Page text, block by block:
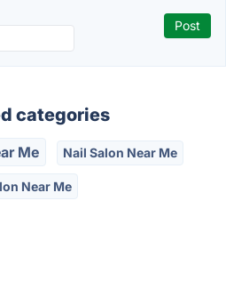
categories
Me Nail Salon Near Me
Near Me